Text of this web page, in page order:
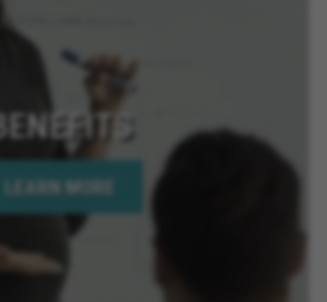
Escondido
California, Rialto California,
Adelanto California
LEARN MORE